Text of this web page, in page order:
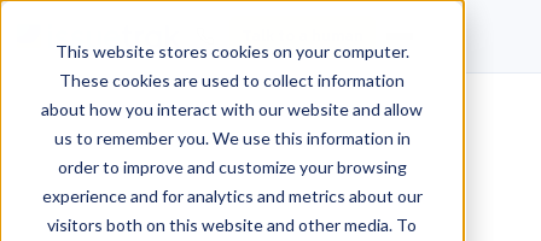
This website stores cookies on your computer.
These cookies are used to collect information
about how you interact with our website and allow
us to remember you. We use this information in
order to improve and customize your browsing
experience and for analytics and metrics about our
visitors both on this website and other media. To